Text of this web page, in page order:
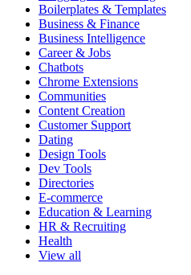
Boilerplates & Templates
Business & Finance
Business Intelligence
Career & Jobs
Chatbots
Chrome Extensions
Communities
Content Creation
Customer Support
Dating
Design Tools
Dev Tools
Directories
E-commerce
Education & Learning
HR & Recruiting
Health
View all